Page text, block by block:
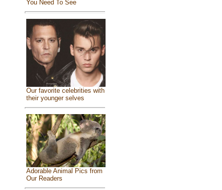
You Need To See
Our favorite celebrities with
their younger selves
Adorable Animal Pics from
Our Readers